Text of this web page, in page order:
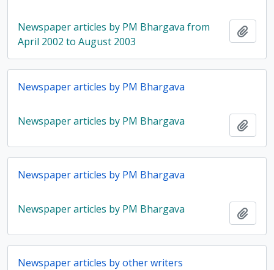
Newspaper articles by PM Bhargava from
April 2002 to August 2003
Newspaper articles by PM Bhargava
Newspaper articles by PM Bhargava
Newspaper articles by PM Bhargava
Newspaper articles by PM Bhargava
Newspaper articles by other writers